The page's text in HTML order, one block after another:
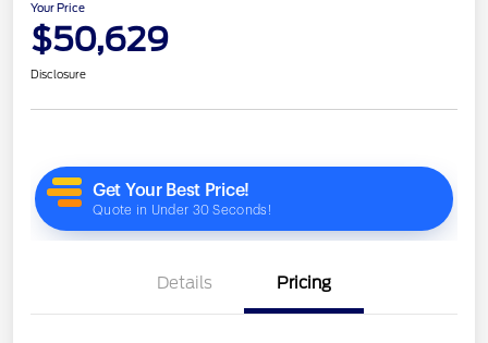
Your Price
$50,629
Disclosure
Details Pricing